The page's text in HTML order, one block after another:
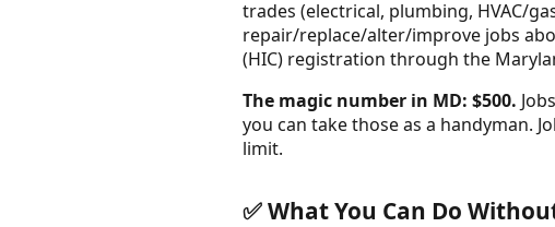
trades (electrical, plumbing, HVAC/
repair/replace/alter/improve jobs
(HIC) registration through the
The magic number in MD: $500.
you can take those as a handyman.
limit.
✅ What You Can Do